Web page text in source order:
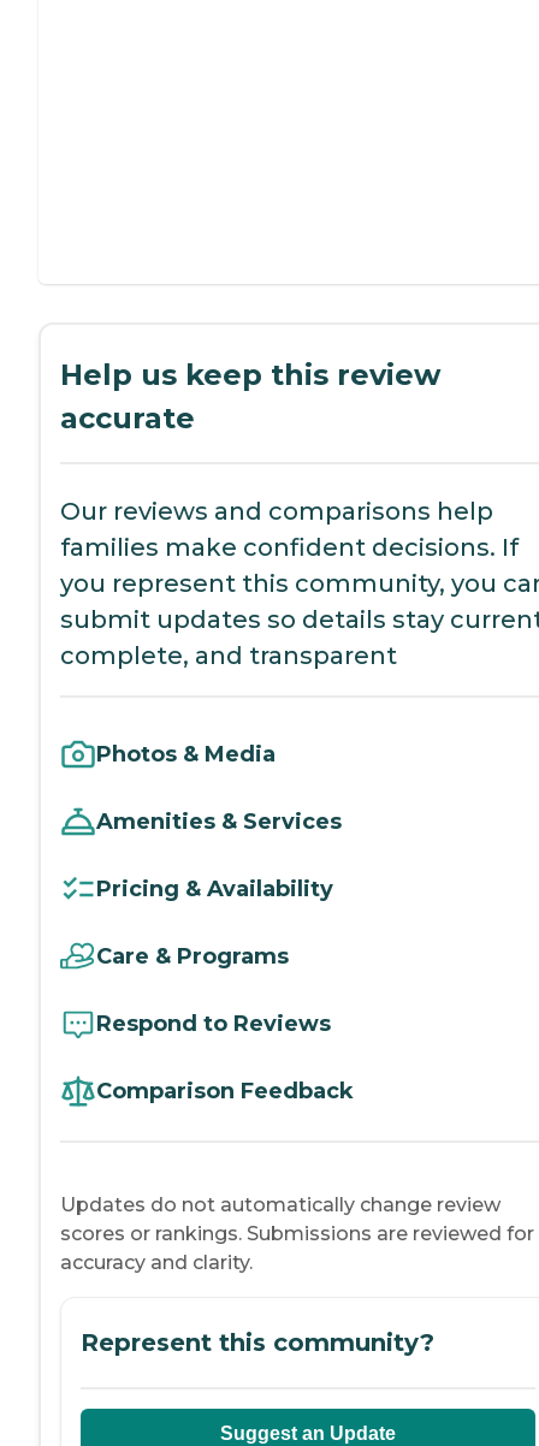
Help us keep this review
accurate
Our reviews and comparisons help
families make confident decisions. If
you represent this community, you
submit updates so details stay
complete, and transparent
Photos & Media
Amenities & Services
Pricing & Availability
Care & Programs
Respond to Reviews
Comparison Feedback
Updates do not automatically change review
scores or rankings. Submissions are reviewed for
accuracy and clarity.
Represent this community?
Suggest an Update